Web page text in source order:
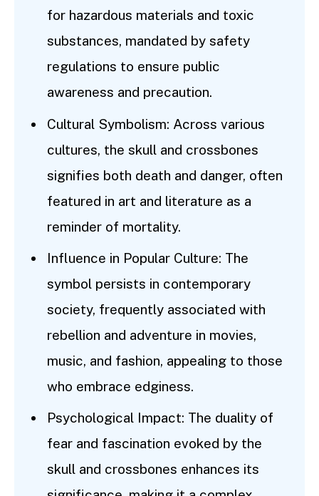
for hazardous materials and toxic
substances, mandated by safety
regulations to ensure public
awareness and precaution.
Cultural Symbolism: Across various
cultures, the skull and crossbones
signifies both death and danger, often
featured in art and literature as a
reminder of mortality.
Influence in Popular Culture: The
symbol persists in contemporary
society, frequently associated with
rebellion and adventure in movies,
music, and fashion, appealing to those
who embrace edginess.
Psychological Impact: The duality of
fear and fascination evoked by the
skull and crossbones enhances its